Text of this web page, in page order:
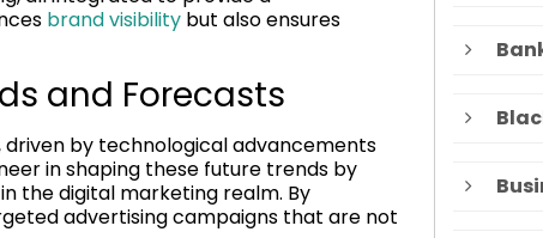
brand visibility but also ensures
and Forecasts
by technological advancements
in shaping these future trends by
the digital marketing realm. By
advertising campaigns that are not